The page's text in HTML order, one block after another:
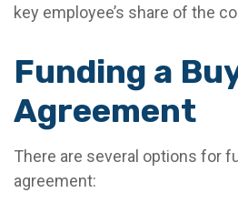
key employee’s share of the
Funding a
Agreement
There are several options for
agreement: